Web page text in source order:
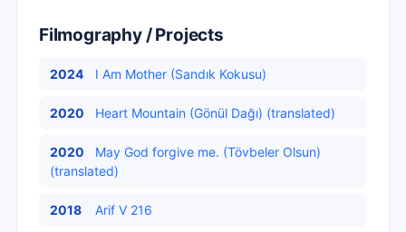
Filmography / Projects
2024 I Am Mother (Sandık Kokusu)
2020 Heart Mountain (Gönül Dağı) (translated)
2020
May God forgive me. (Tövbeler Olsun)
(translated)
2018 Arif V 216